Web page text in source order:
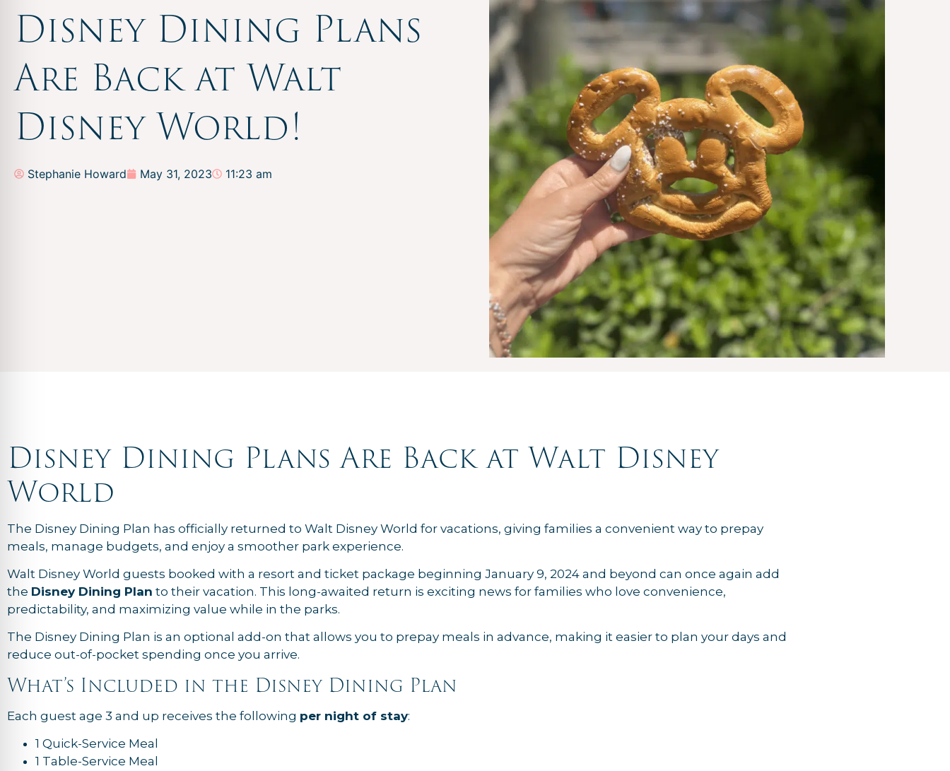
Disney Dining Plans
Are Back at Walt
Disney World!
Stephanie Howard May 31, 2023 11:23 am
Disney Dining Plans Are Back at Walt Disney
World
The Disney Dining Plan has officially returned to Walt Disney World for vacations, giving families a convenient way to prepay
meals, manage budgets, and enjoy a smoother park experience.
Walt Disney World guests booked with a resort and ticket package beginning January 9, 2024 and beyond can once again add
the Disney Dining Plan to their vacation. This long-awaited return is exciting news for families who love convenience,
predictability, and maximizing value while in the parks.
The Disney Dining Plan is an optional add-on that allows you to prepay meals in advance, making it easier to plan your days and
reduce out-of-pocket spending once you arrive.
What’s Included in the Disney Dining Plan
Each guest age 3 and up receives the following per night of stay:
1 Quick-Service Meal
1 Table-Service Meal